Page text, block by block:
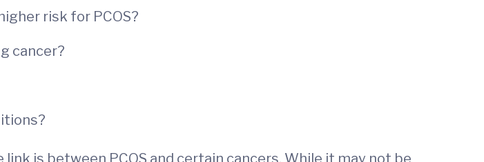
risk for PCOS?
cancer?
is between PCOS and certain cancers. While it may not be